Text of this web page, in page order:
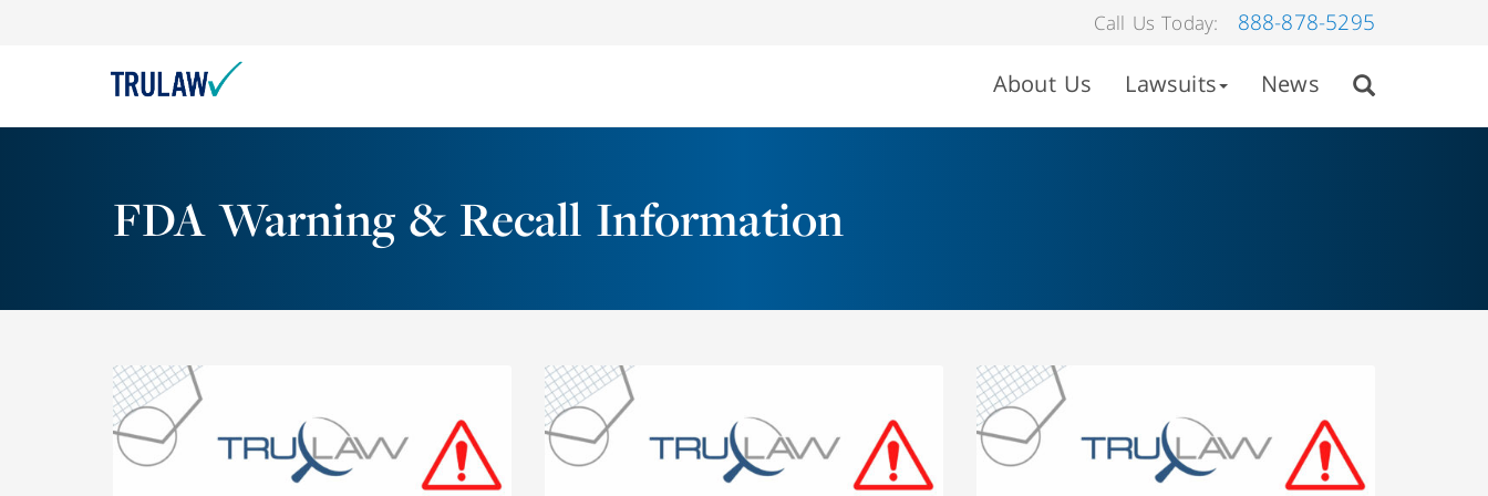
Call Us Today: 888-878-5295
About Us Lawsuits News
FDA Warning & Recall Information
On December 12, 2022, Smith’s Medical sent
out an Urgent Medical Device Correction
On December 29, 2022, Sunsprout
Enterprises voluntarily recalled four lots of
A June 27, 2022, recall of Hamilton Medical
AG’s Hamilton-C6 Intensive Care Ventilator